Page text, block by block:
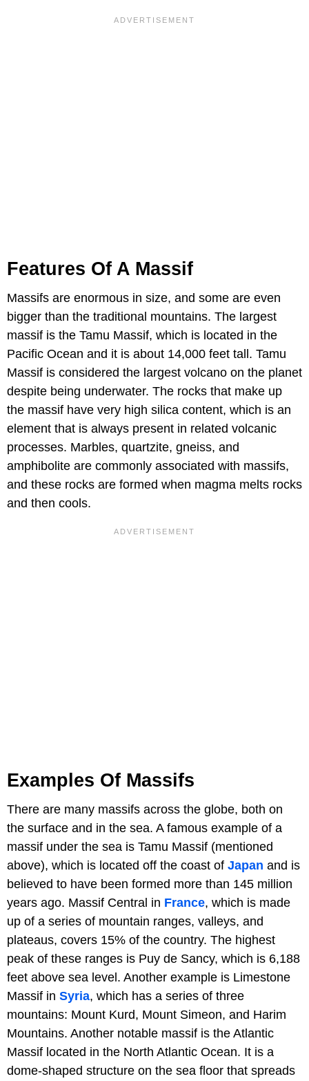
Features Of A Massif
Massifs are enormous in size, and some are even
bigger than the traditional mountains. The largest
massif is the Tamu Massif, which is located in the
Pacific Ocean and it is about 14,000 feet tall. Tamu
Massif is considered the largest volcano on the planet
despite being underwater. The rocks that make up
the massif have very high silica content, which is an
element that is always present in related volcanic
processes. Marbles, quartzite, gneiss, and
amphibolite are commonly associated with massifs,
and these rocks are formed when magma melts rocks
and then cools.
Examples Of Massifs
There are many massifs across the globe, both on
the surface and in the sea. A famous example of a
massif under the sea is Tamu Massif (mentioned
above), which is located off the coast of Japan and is
believed to have been formed more than 145 million
years ago. Massif Central in France, which is made
up of a series of mountain ranges, valleys, and
plateaus, covers 15% of the country. The highest
peak of these ranges is Puy de Sancy, which is 6,188
feet above sea level. Another example is Limestone
Massif in Syria, which has a series of three
mountains: Mount Kurd, Mount Simeon, and Harim
Mountains. Another notable massif is the Atlantic
Massif located in the North Atlantic Ocean. It is a
dome-shaped structure on the sea floor that spreads